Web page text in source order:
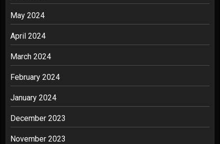
May 2024
April 2024
March 2024
February 2024
January 2024
December 2023
November 2023